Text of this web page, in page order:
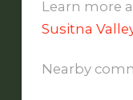
Learn more
Susitna
Nearby